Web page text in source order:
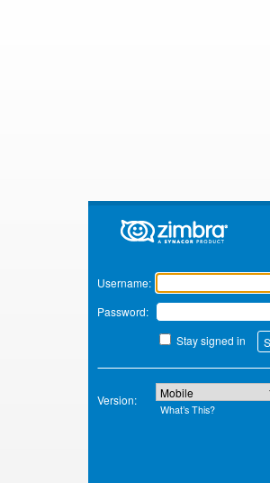
Zimbra
Username:
Password:
Stay signed in
Version:
What’s This?